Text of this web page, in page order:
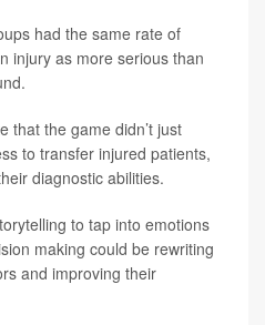
had the same rate of
injury as more serious than
that the game didn’t just
to transfer injured patients,
diagnostic abilities.
to tap into emotions
making could be rewriting
and improving their